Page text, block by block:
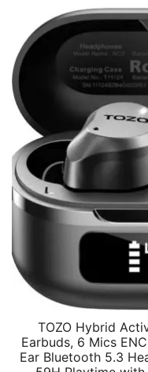
TOZO Hybrid
Earbuds, 6 Mics
Ear Bluetooth 5.3